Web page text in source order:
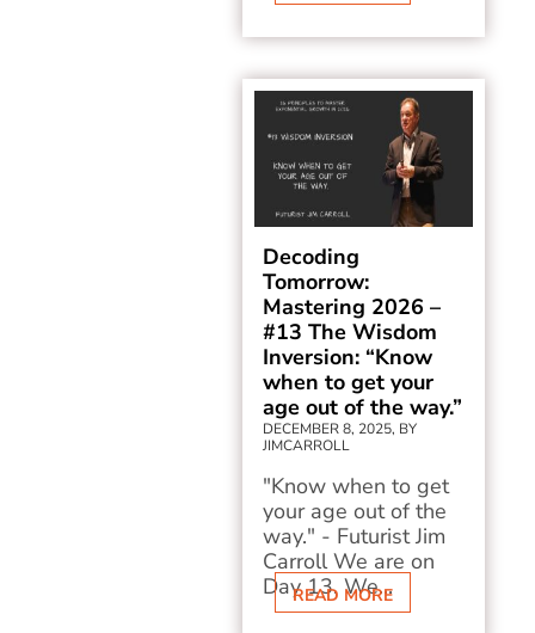
Decoding
Tomorrow:
Mastering 2026 –
#13 The Wisdom
Inversion: “Know
when to get your
age out of the way.”
DECEMBER 8, 2025, BY
JIMCARROLL
"Know when to get
your age out of the
way." - Futurist Jim
Carroll We are on
Day 13. We...
READ MORE